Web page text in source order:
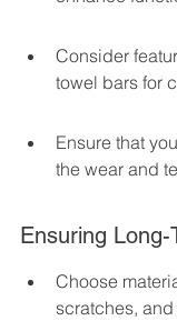
Consider
towel bars for
Ensure that
the wear and
Ensuring
Choose
scratches,